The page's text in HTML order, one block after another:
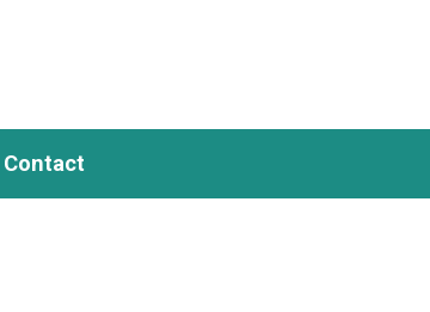
Contact